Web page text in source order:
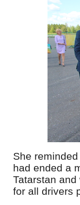
She
had ended a
Tatarstan
for all drivers